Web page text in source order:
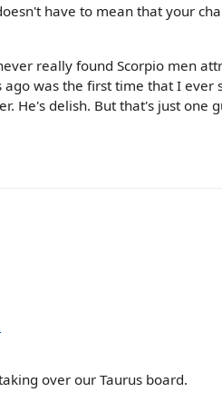
have to mean that your
really found Scorpio men
was the first time that I ever
He's delish. But that's just one
over our Taurus board.